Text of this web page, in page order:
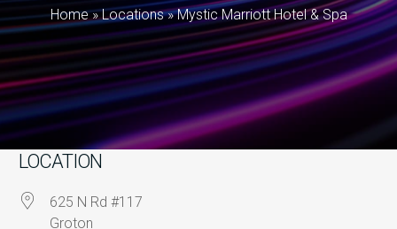
Home » Locations »Mystic Marriott Hotel & Spa
LOCATION
625 N Rd #117
Groton